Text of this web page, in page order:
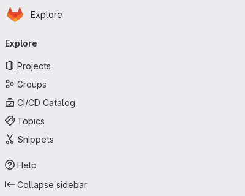
Skip to main content
Homepage
Explore
navigation
Explore
Projects
Groups
CI/CD Catalog
Topics
Snippets
Help
Collapse sidebar